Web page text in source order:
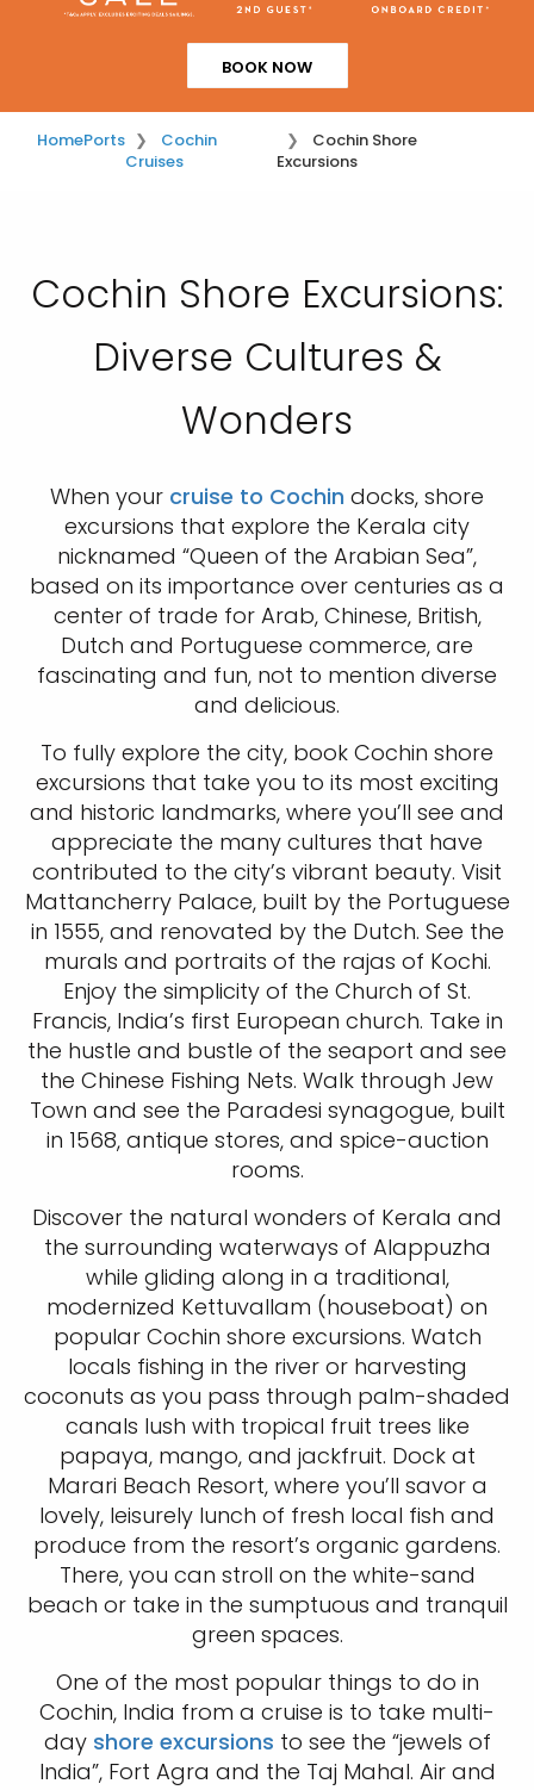
BOOK NOW
HomePorts
Cochin
Cruises
Cochin Shore
Excursions
Cochin Shore Excursions:
Diverse Cultures &
Wonders
When your cruise to Cochin docks, shore
excursions that explore the Kerala city
nicknamed “Queen of the Arabian Sea”,
based on its importance over centuries as a
center of trade for Arab, Chinese, British,
Dutch and Portuguese commerce, are
fascinating and fun, not to mention diverse
and delicious.
To fully explore the city, book Cochin shore
excursions that take you to its most exciting
and historic landmarks, where you’ll see and
appreciate the many cultures that have
contributed to the city’s vibrant beauty. Visit
Mattancherry Palace, built by the Portuguese
in 1555, and renovated by the Dutch. See the
murals and portraits of the rajas of Kochi.
Enjoy the simplicity of the Church of St.
Francis, India’s first European church. Take in
the hustle and bustle of the seaport and see
the Chinese Fishing Nets. Walk through Jew
Town and see the Paradesi synagogue, built
in 1568, antique stores, and spice-auction
rooms.
Discover the natural wonders of Kerala and
the surrounding waterways of Alappuzha
while gliding along in a traditional,
modernized Kettuvallam (houseboat) on
popular Cochin shore excursions. Watch
locals fishing in the river or harvesting
coconuts as you pass through palm-shaded
canals lush with tropical fruit trees like
papaya, mango, and jackfruit. Dock at
Marari Beach Resort, where you’ll savor a
lovely, leisurely lunch of fresh local fish and
produce from the resort’s organic gardens.
There, you can stroll on the white-sand
beach or take in the sumptuous and tranquil
green spaces.
One of the most popular things to do in
Cochin, India from a cruise is to take multi-
day shore excursions to see the “jewels of
India”, Fort Agra and the Taj Mahal. Air and